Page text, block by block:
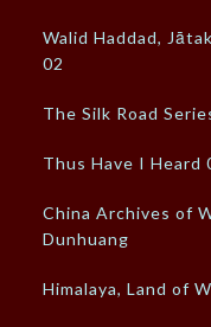
Walid Haddad,
02
The Silk Road
Thus Have I Heard
China Archives of
Dunhuang
Himalaya, Land of